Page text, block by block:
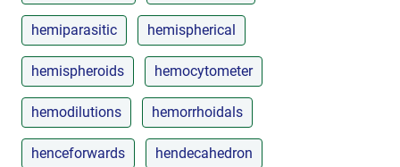
hemiparasitic hemispherical
hemispheroids hemocytometer
hemodilutions hemorrhoidals
henceforwards hendecahedron